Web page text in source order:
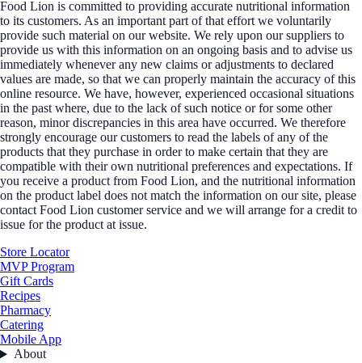
Food Lion is committed to providing accurate nutritional information
to its customers. As an important part of that effort we voluntarily
provide such material on our website. We rely upon our suppliers to
provide us with this information on an ongoing basis and to advise us
immediately whenever any new claims or adjustments to declared
values are made, so that we can properly maintain the accuracy of this
online resource. We have, however, experienced occasional situations
in the past where, due to the lack of such notice or for some other
reason, minor discrepancies in this area have occurred. We therefore
strongly encourage our customers to read the labels of any of the
products that they purchase in order to make certain that they are
compatible with their own nutritional preferences and expectations. If
you receive a product from Food Lion, and the nutritional information
on the product label does not match the information on our site, please
contact Food Lion customer service and we will arrange for a credit to
issue for the product at issue.
Store Locator
MVP Program
Gift Cards
Recipes
Pharmacy
Catering
Mobile App
About